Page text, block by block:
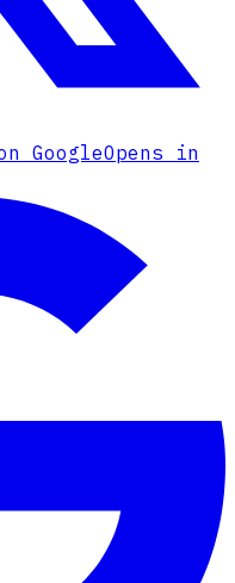
GoogleOpens in